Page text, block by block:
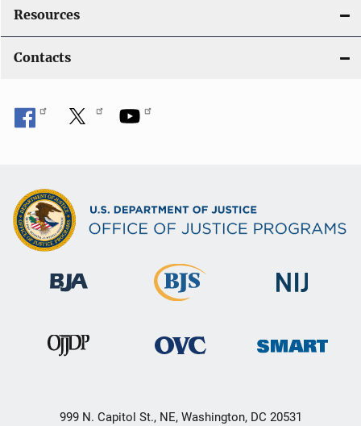
Resources
Contacts
999 N. Capitol St., NE, Washington, DC 20531